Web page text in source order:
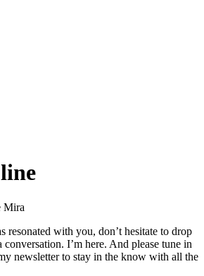
resonated with you, don’t hesitate to drop
I’m here. And please tune in
newsletter to stay in the know with all the